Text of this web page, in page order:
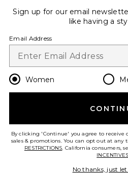
Change
en
HELP US IMPROVE!
Sign up for our email
like having a
Email Address
Women
By clicking 'Continue' you agree to receive
sales & promotions. You can opt out at any
RESTRICTIONS. California consumers,
No thanks, just